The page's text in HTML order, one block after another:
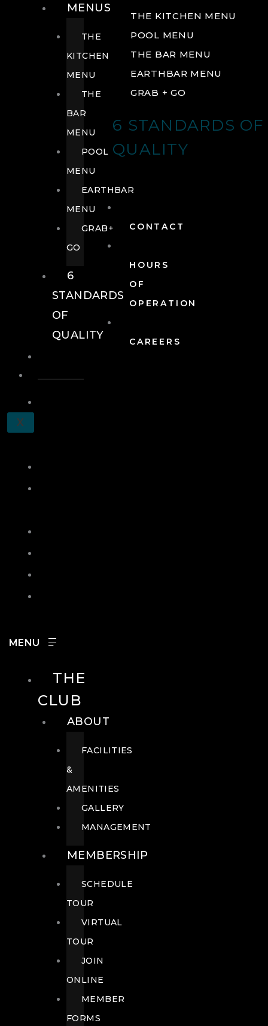
THE KITCHEN MENU
POOL MENU
THE BAR MENU
EARTHBAR MENU
GRAB + GO
6 STANDARDS OF
QUALITY
CONTACT
HOURS
OF
OPERATION
CAREERS
X
MENUS
THE
KITCHEN
MENU
THE
BAR
MENU
POOL
MENU
EARTHBAR
MENU
GRAB+
GO
6
STANDARDS
OF
QUALITY
THE
CLUB
ABOUT
FACILITIES
&
AMENITIES
GALLERY
MANAGEMENT
MEMBERSHIP
SCHEDULE
TOUR
VIRTUAL
TOUR
JOIN
ONLINE
MEMBER
FORMS